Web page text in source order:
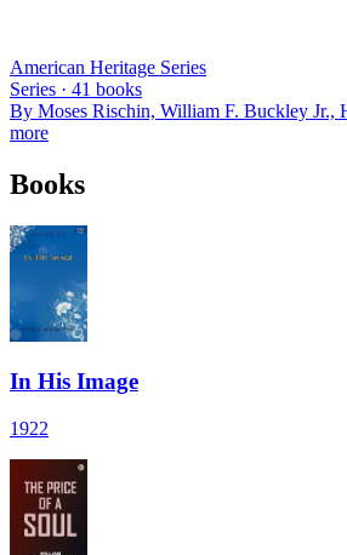
American Heritage Series
Series · 41 books
By Moses Rischin, William F. Buckley Jr.,
more
Books
In His Image
1922